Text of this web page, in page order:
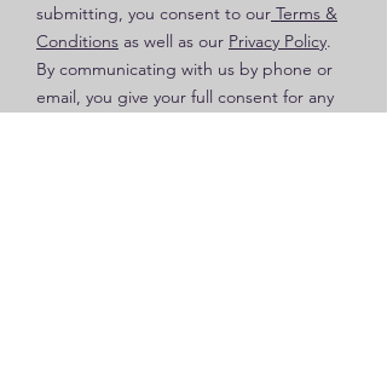
submitting, you consent to our Terms &
Conditions as well as our Privacy Policy.
By communicating with us by phone or
email, you give your full consent for any